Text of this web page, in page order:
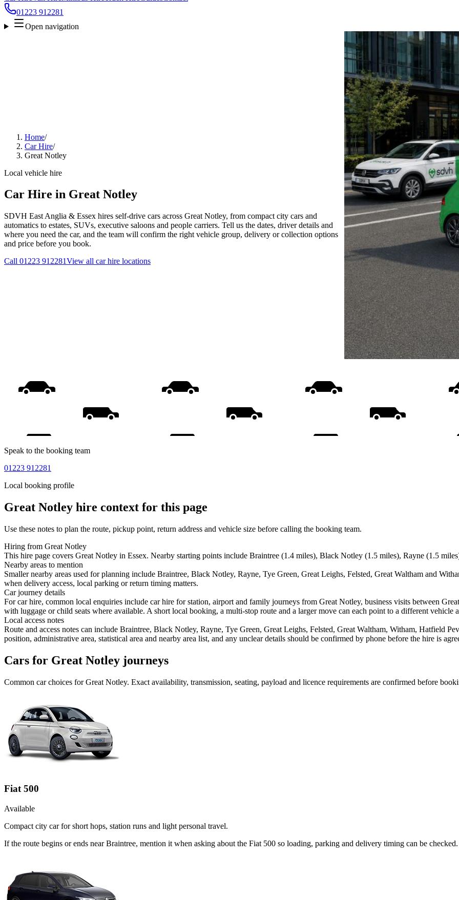
01223 912281
Open navigation
Home/
Car Hire/
Great Notley
Local vehicle hire
Car Hire in Great Notley
SDVH East Anglia & Essex hires self-drive cars across Great Notley, from compact city cars and
automatics to estates, SUVs, executive saloons and people carriers. Tell us the dates, driver details and
where you need the car, and the team will confirm the right vehicle group, delivery or collection options
and price before you book.
Call 01223 912281View all car hire locations
Speak to the booking team
01223 912281
Local booking profile
Great Notley hire context for this page
Use these notes to plan the route, pickup point, return address and vehicle size before calling the booking team.
Hiring from Great Notley
This hire page covers Great Notley in Essex. Nearby starting points include Braintree (1.4 miles), Black Notley (1.5 miles), Rayne (1.5
Nearby areas to mention
Smaller nearby areas used for planning include Braintree, Black Notley, Rayne, Tye Green, Great Leighs, Felsted, Great Waltham and
when delivery access, local parking or return timing matters.
Car journey details
For car hire, common local enquiries include car hire for station, airport and family journeys from Great Notley, business visits between
with luggage or child seats where available. A short local booking, a multi-stop route and a larger move can each point to a different vehicle
Local access notes
Route and access notes can include Braintree, Black Notley, Rayne, Tye Green, Great Leighs, Felsted, Great Waltham, Witham, Hatfield
position, administrative area, statistical area and nearby area list, and any unclear details should be confirmed by phone before the hire is
Cars for Great Notley journeys
Common carchoices forGreat Notley. Exact availability, transmission, seating, payload and licence requirements are confirmed before
Fiat 500
Available
Compact city car for short hops, station runs and light personal travel.
If the route begins or ends near Braintree, mention it when asking about the Fiat 500 so loading, parking and delivery timing can be checked.